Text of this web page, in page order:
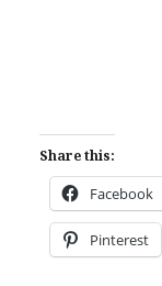
Share this:
Facebook
Pinterest